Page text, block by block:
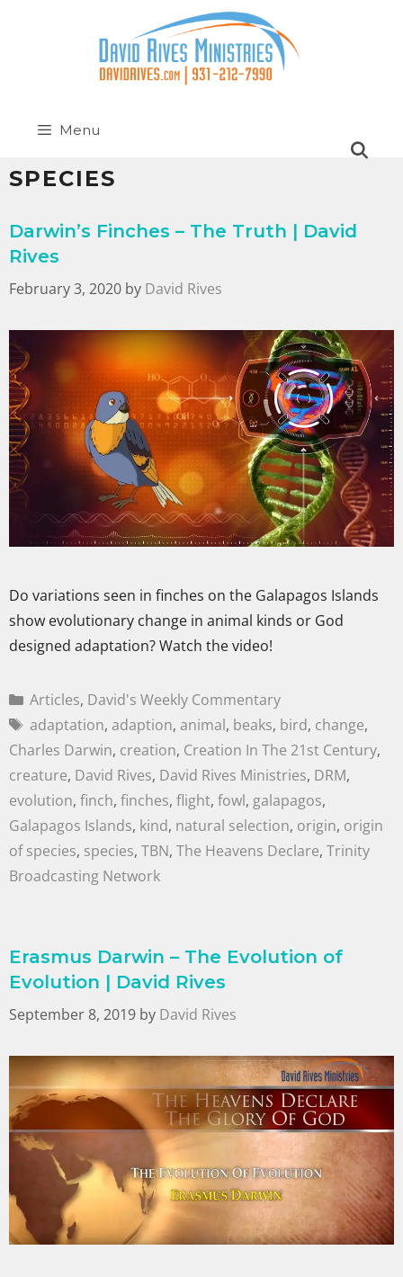
Menu
SPECIES
Darwin’s Finches – The Truth | David
Rives
February 3, 2020 by David Rives
Do variations seen in finches on the Galapagos Islands
show evolutionary change in animal kinds or God
designed adaptation? Watch the video!
Articles, David's Weekly Commentary
adaptation, adaption, animal, beaks, bird, change,
Charles Darwin, creation, Creation In The 21st Century,
creature, David Rives, David Rives Ministries, DRM,
evolution, finch, finches, flight, fowl, galapagos,
Galapagos Islands, kind, natural selection, origin, origin
of species, species, TBN, The Heavens Declare, Trinity
Broadcasting Network
Erasmus Darwin – The Evolution of
Evolution | David Rives
September 8, 2019 by David Rives